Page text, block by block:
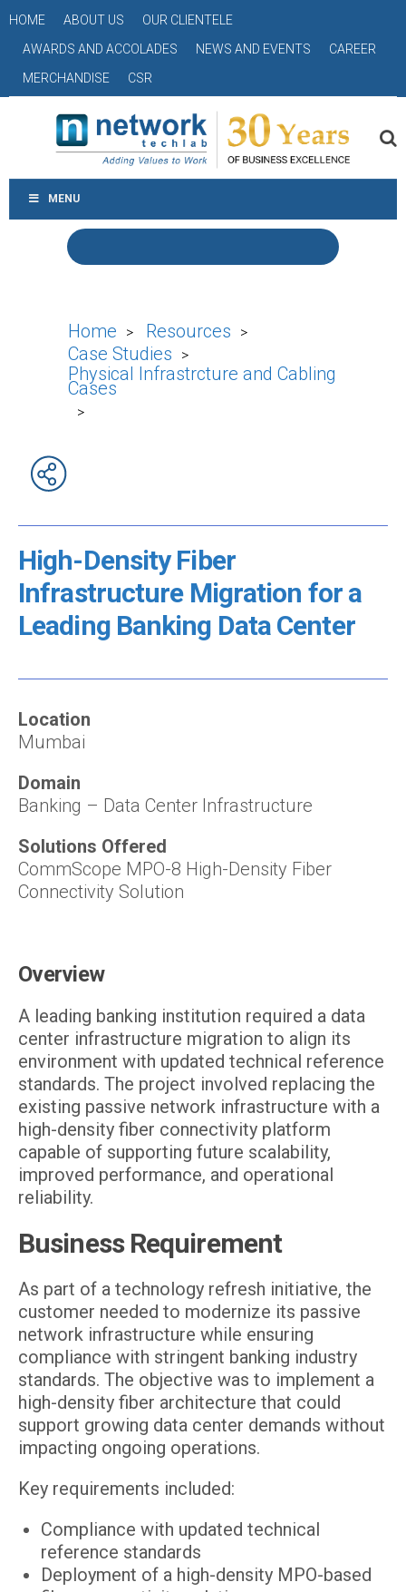
HOME ABOUT US
OUR CLIENTELE
AWARDS AND ACCOLADES
NEWS AND EVENTS
CAREER
MERCHANDISE
CSR
MENU
Home > Resources >
Case Studies >
Physical Infrastrcture and Cabling
Cases
>
High-Density Fiber
Infrastructure Migration for a
Leading Banking Data Center
Location
Mumbai
Domain
Banking – Data Center Infrastructure
Solutions Offered
CommScope MPO-8 High-Density Fiber
Connectivity Solution
Overview
A leading banking institution required a data
center infrastructure migration to align its
environment with updated technical reference
standards. The project involved replacing the
existing passive network infrastructure with a
high-density fiber connectivity platform
capable of supporting future scalability,
improved performance, and operational
reliability.
Business Requirement
As part of a technology refresh initiative, the
customer needed to modernize its passive
network infrastructure while ensuring
compliance with stringent banking industry
standards. The objective was to implement a
high-density fiber architecture that could
support growing data center demands without
impacting ongoing operations.
Key requirements included:
Compliance with updated technical
reference standards
Deployment of a high-density MPO-based